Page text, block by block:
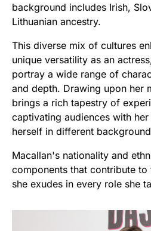
background includes Irish,
Lithuanian ancestry.
This diverse mix of cultures
unique versatility as an
portray a wide range of
and depth. Drawing upon her
brings a rich tapestry of
captivating audiences with
herself in different
Macallan's nationality and
components that contribute to
she exudes in every role she